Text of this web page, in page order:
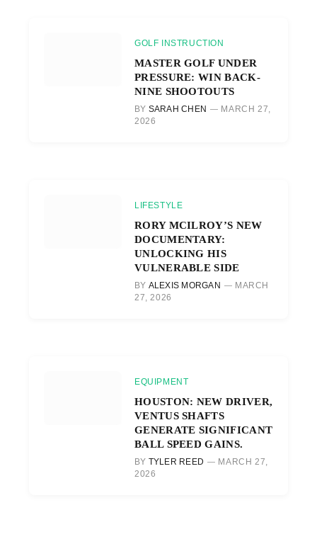
GOLF INSTRUCTION
MASTER GOLF UNDER
PRESSURE: WIN BACK-
NINE SHOOTOUTS
BY SARAH CHEN
MARCH 27,
2026
LIFESTYLE
RORY MCILROY’S NEW
DOCUMENTARY:
UNLOCKING HIS
VULNERABLE SIDE
BY ALEXIS MORGAN
MARCH
27, 2026
EQUIPMENT
HOUSTON: NEW DRIVER,
VENTUS SHAFTS
GENERATE SIGNIFICANT
BALL SPEED GAINS.
BY TYLER REED
MARCH 27,
2026